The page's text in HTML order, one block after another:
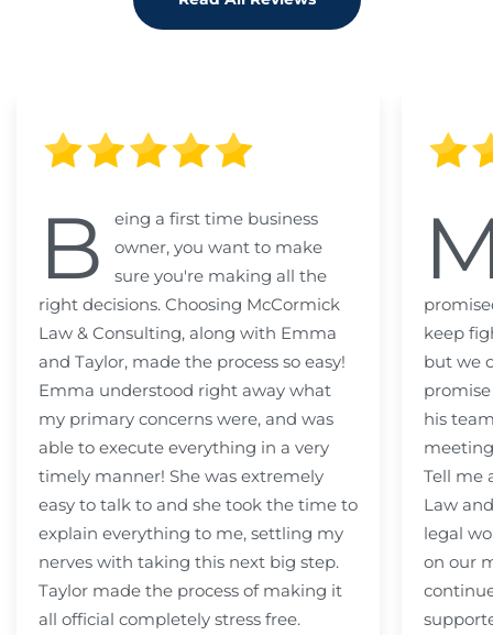
B
eing a first time business
owner, you want to make
sure you're making all the
right decisions. Choosing McCormick
Law & Consulting, along with Emma
and Taylor, made the process so easy!
Emma understood right away what
my primary concerns were, and was
able to execute everything in a very
timely manner! She was extremely
easy to talk to and she took the time to
explain everything to me, settling my
nerves with taking this next big step.
Taylor made the process of making it
all official completely stress free.
keep
but we
his
Tell me
Law
legal
on our